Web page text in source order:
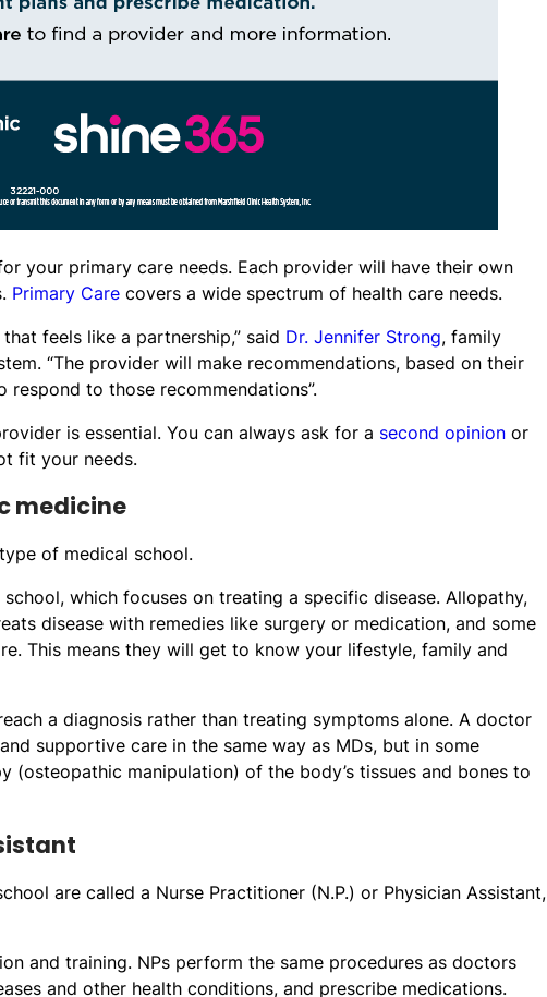
your primary care needs. Each provider will have their own
Primary Care covers a wide spectrum of health care needs.
feels like a partnership,” said Dr. Jennifer Strong, family
“The provider will make recommendations, based on their
to those recommendations”.
is essential. You can always ask for a second opinion or
fit your needs.
medicine
of medical school.
which focuses on treating a specific disease. Allopathy,
disease with remedies like surgery or medication, and some
This means they will get to know your lifestyle, family and
a diagnosis rather than treating symptoms alone. A doctor
supportive care in the same way as MDs, but in some
manipulation) of the body’s tissues and bones to
are called a Nurse Practitioner (N.P.) or Physician Assistant,
and training. NPs perform the same procedures as doctors
and other health conditions, and prescribe medications.